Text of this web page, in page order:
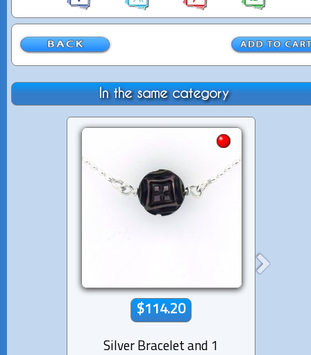
In the same category
$114.20
Silver Bracelet and 1